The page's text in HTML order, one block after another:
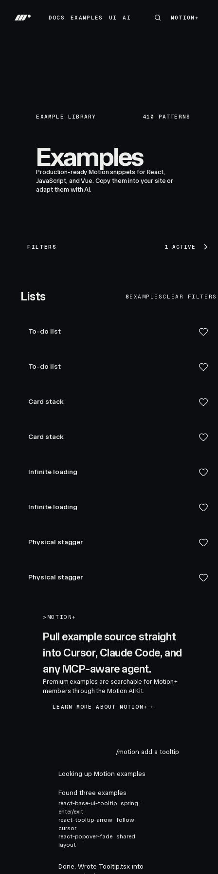
DOCS
EXAMPLES
UI
AI
MOTION+
MOTION+
EXAMPLE LIBRARY 410 PATTERNS
Examples
Production-ready Motion snippets for React,
JavaScript, and Vue. Copy them into your site or
adapt them with AI.
FILTERS 1 ACTIVE
Lists 8 EXAMPLES CLEAR FILTERS
To-do list
To-do list
Card stack
Card stack
Infinite loading
Infinite loading
Physical stagger
Physical stagger
> MOTION+
Pull example source straight
into Cursor, Claude Code, and
any MCP-aware agent.
Premium examples are searchable for Motion+
members through the Motion AI Kit.
LEARN MORE ABOUT MOTION+
/motion add a tooltip
Looking up Motion examples
Found three examples
react-base-ui-tooltip spring ·
enter/exit
react-tooltip-arrow follow
cursor
react-popover-fade shared
layout
Done. Wrote Tooltip.tsx into